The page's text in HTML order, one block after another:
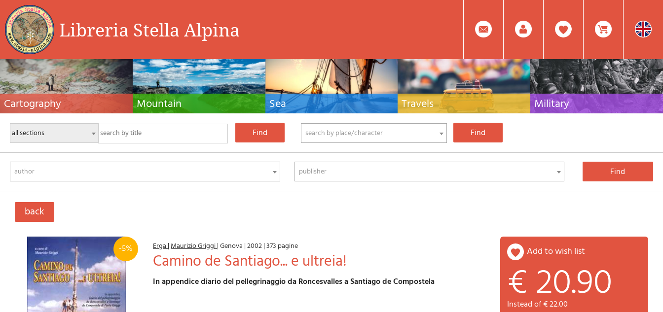
Libreria Stella Alpina 0
Item(s)
In
Cart
Facebook
Create
Cartography
Hiking maps, maps and atlases, cartography
around the world. Maps of the trails, cartography
for cyclotourism and mountain biking
Mountain
Alpine guides, hiking guides, technical manuals
for summer and winter mountaineering.
Mountain literature and filmography
Sea
Nautical manuals, nautical cartography, books
and literature for sailboat and motor
Travels
Travel guides and travel literature for Italy,
Europe and the rest of the world
Military
Collection of the best publications (books and
search by place/character
author publisher
back
-5% Erga|Maurizio Griggi|Genova |2002|373 pagine
Camino de Santiago... e ultreia!
In appendice diario del pellegrinaggio da Roncesvalles a Santiago de Compostela
add to wish list
€ 20.90
instead of € 22.00